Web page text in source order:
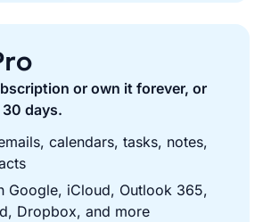
or own it forever, or
days.
calendars, tasks, notes,
Google, iCloud, Outlook 365,
Dropbox, and more